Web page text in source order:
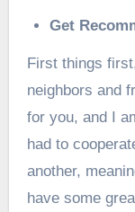
Get
First things
neighbors and
for you, and I
had to
another,
have some